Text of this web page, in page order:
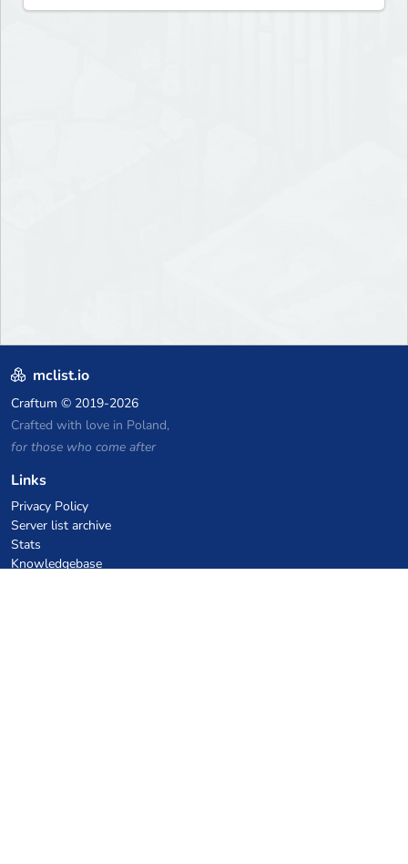
mclist.io
Craftum © 2019-2026
Crafted with love in Poland,
for those who come after
Links
Privacy Policy
Server list archive
Stats
Knowledgebase